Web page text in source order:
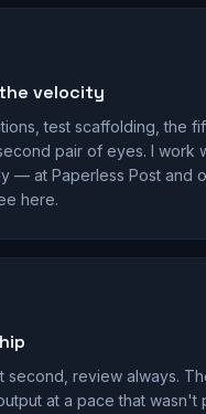
velocity
test scaffolding, the
pair of eyes. I work
— at Paperless Post and
here.
second, review always.
at a pace that wasn't